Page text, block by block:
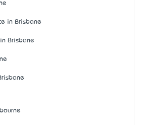
in Brisbane
Brisbane